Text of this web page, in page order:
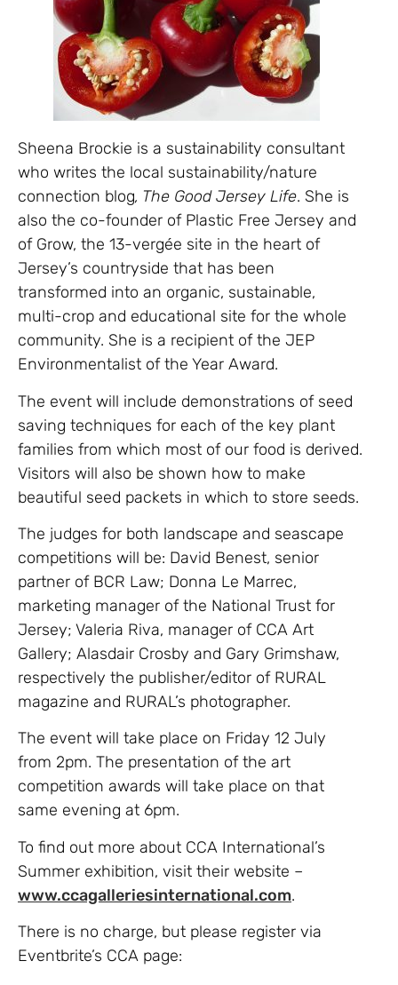
Sheena Brockie is a sustainability consultant
who writes the local sustainability/nature
connection blog, The Good Jersey Life. She is
also the co-founder of Plastic Free Jersey and
of Grow, the 13-vergée site in the heart of
Jersey’s countryside that has been
transformed into an organic, sustainable,
multi-crop and educational site for the whole
community. She is a recipient of the JEP
Environmentalist of the Year Award.
The event will include demonstrations of seed
saving techniques for each of the key plant
families from which most of our food is derived.
Visitors will also be shown how to make
beautiful seed packets in which to store seeds.
The judges for both landscape and seascape
competitions will be: David Benest, senior
partner of BCR Law; Donna Le Marrec,
marketing manager of the National Trust for
Jersey; Valeria Riva, manager of CCA Art
Gallery; Alasdair Crosby and Gary Grimshaw,
respectively the publisher/editor of RURAL
magazine and RURAL’s photographer.
The event will take place on Friday 12 July
from 2pm. The presentation of the art
competition awards will take place on that
same evening at 6pm.
To find out more about CCA International’s
Summer exhibition, visit their website –
www.ccagalleriesinternational.com.
There is no charge, but please register via
Eventbrite’s CCA page: